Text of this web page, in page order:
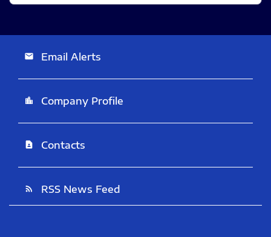
email Email Alerts
location_city Company Profile
contact_page Contacts
rss_feed RSS News Feed